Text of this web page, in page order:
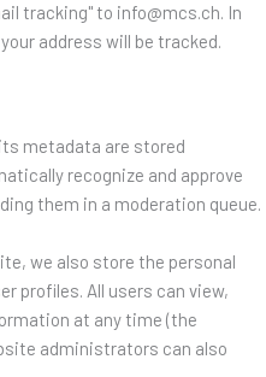
tracking" to info@mcs.ch. In
address will be tracked.
metadata are stored
recognize and approve
them in a moderation queue.
we also store the personal
profiles. All users can view,
at any time (the
administrators can also